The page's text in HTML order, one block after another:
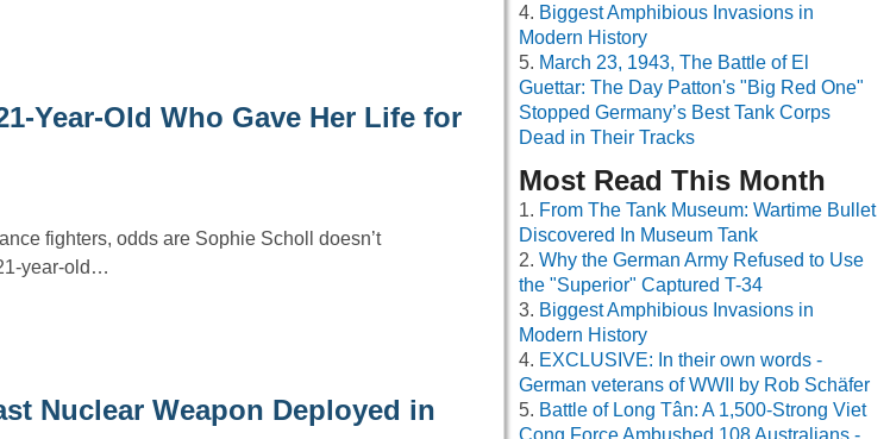
Year-Old Who Gave Her Life for
fighters, odds are Sophie Scholl doesn’t
year-old…
Nuclear Weapon Deployed in
Biggest Amphibious Invasions in
Modern History
March 23, 1943, The Battle of El
Guettar: The Day Patton's "Big Red One"
Stopped Germany’s Best Tank Corps
Dead in Their Tracks
Most Read This Month
From The Tank Museum: Wartime Bullet
Discovered In Museum Tank
Why the German Army Refused to Use
the "Superior" Captured T-34
Biggest Amphibious Invasions in
Modern History
EXCLUSIVE: In their own words -
German veterans of WWII by Rob Schäfer
Battle of Long Tân: A 1,500-Strong Viet